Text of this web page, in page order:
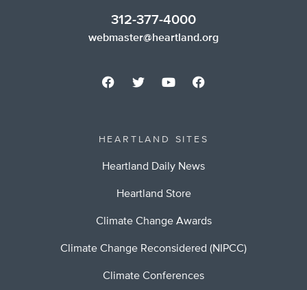
312-377-4000
webmaster@heartland.org
HEARTLAND SITES
Heartland Daily News
Heartland Store
Climate Change Awards
Climate Change Reconsidered (NIPCC)
Climate Conferences